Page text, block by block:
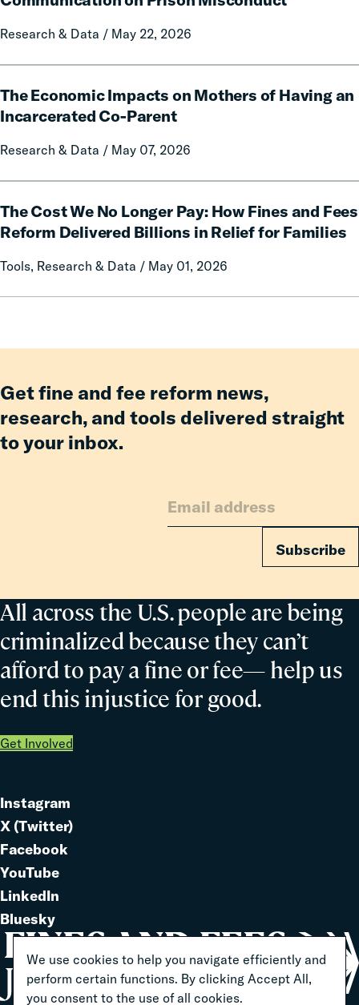
We use cookies to help you navigate efficiently and
perform certain functions. By clicking Accept All,
you consent to the use of all cookies.
Local
and
Forfeitures
Research & Data / May 22, 2026
Impact
Communication
on
Misconduct
The Economic Impacts on Mothers of Having an
Incarcerated Co-Parent
Research & Data / May 07, 2026
Economic
Impacts
Mothers
an
Incarcerated
Parent
The Cost We No Longer Pay: How Fines and Fees
Reform Delivered Billions in Relief for Families
Tools, Research & Data / May 01, 2026
Cost
We
Longer
and
Reform
Delivered
Billions
in
All across the U.S. people are being
criminalized because they can’t
afford to pay a fine or fee— help us
end this injustice for good.
Get Involved
Get fine and fee reform news,
research, and tools delivered straight
to your inbox.
Subscribe
Link
to
Instagram
Link
to
X (Twitter)
Link
to
Facebook
Link
to
YouTube
Link
to
LinkedIn
Link
to
Bluesky